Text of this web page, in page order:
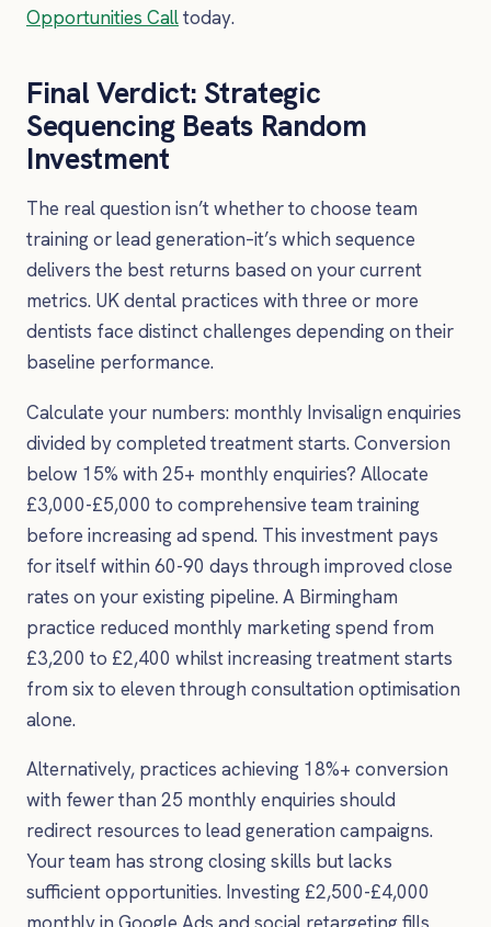
Opportunities Calltoday.
Final Verdict: Strategic
Sequencing Beats Random
Investment
The real question isn’t whether to choose team
training or lead generation–it’s which sequence
delivers the best returns based on your current
metrics. UK dental practices with three or more
dentists face distinct challenges depending on their
baseline performance.
Calculate your numbers: monthly Invisalign enquiries
divided by completed treatment starts. Conversion
below 15% with 25+ monthly enquiries? Allocate
£3,000-£5,000 to comprehensive team training
before increasing ad spend. This investment pays
for itself within 60-90 days through improved close
rates on your existing pipeline. A Birmingham
practice reduced monthly marketing spend from
£3,200 to £2,400 whilst increasing treatment starts
from six to eleven through consultation optimisation
alone.
Alternatively, practices achieving 18%+ conversion
with fewer than 25 monthly enquiries should
redirect resources to lead generation campaigns.
Your team has strong closing skills but lacks
sufficient opportunities. Investing £2,500-£4,000